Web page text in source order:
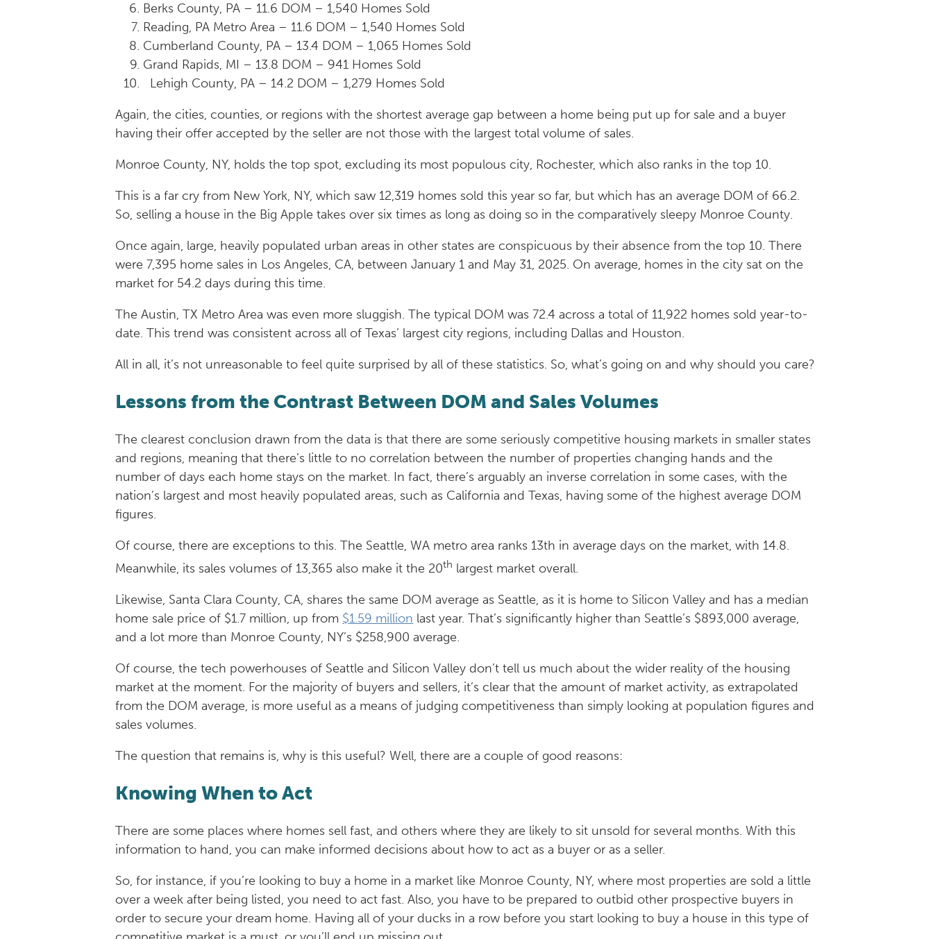
Berks County, PA – 11.6 DOM – 1,540 Homes Sold
Reading, PA Metro Area – 11.6 DOM – 1,540 Homes Sold
Cumberland County, PA – 13.4 DOM – 1,065 Homes Sold
Grand Rapids, MI – 13.8 DOM – 941 Homes Sold
Lehigh County, PA – 14.2 DOM – 1,279 Homes Sold
Again, the cities, counties, or regions with the shortest average gap between a home being put up for sale and a buyer
having their offer accepted by the seller are not those with the largest total volume of sales.
Monroe County, NY, holds the top spot, excluding its most populous city, Rochester, which also ranks in the top 10.
This is a far cry from New York, NY, which saw 12,319 homes sold this year so far, but which has an average DOM of 66.2.
So, selling a house in the Big Apple takes over six times as long as doing so in the comparatively sleepy Monroe County.
Once again, large, heavily populated urban areas in other states are conspicuous by their absence from the top 10. There
were 7,395 home sales in Los Angeles, CA, between January 1 and May 31, 2025. On average, homes in the city sat on the
market for 54.2 days during this time.
The Austin, TX Metro Area was even more sluggish. The typical DOM was 72.4 across a total of 11,922 homes sold year-to-
date. This trend was consistent across all of Texas’ largest city regions, including Dallas and Houston.
All in all, it’s not unreasonable to feel quite surprised by all of these statistics. So, what’s going on and why should you care?
Lessons from the Contrast Between DOM and Sales Volumes
The clearest conclusion drawn from the data is that there are some seriously competitive housing markets in smaller states
and regions, meaning that there’s little to no correlation between the number of properties changing hands and the
number of days each home stays on the market. In fact, there’s arguably an inverse correlation in some cases, with the
nation’s largest and most heavily populated areas, such as California and Texas, having some of the highest average DOM
figures.
Of course, there are exceptions to this. The Seattle, WA metro area ranks 13th in average days on the market, with 14.8.
Meanwhile, its sales volumes of 13,365 also make it the 20th largest market overall.
Likewise, Santa Clara County, CA, shares the same DOM average as Seattle, as it is home to Silicon Valley and has a median
home sale price of $1.7 million, up from $1.59 million last year. That’s significantly higher than Seattle’s $893,000 average,
and a lot more than Monroe County, NY’s $258,900 average.
Of course, the tech powerhouses of Seattle and Silicon Valley don’t tell us much about the wider reality of the housing
market at the moment. For the majority of buyers and sellers, it’s clear that the amount of market activity, as extrapolated
from the DOM average, is more useful as a means of judging competitiveness than simply looking at population figures and
sales volumes.
The question that remains is, why is this useful? Well, there are a couple of good reasons:
Knowing When to Act
There are some places where homes sell fast, and others where they are likely to sit unsold for several months. With this
information to hand, you can make informed decisions about how to act as a buyer or as a seller.
So, for instance, if you’re looking to buy a home in a market like Monroe County, NY, where most properties are sold a little
over a week after being listed, you need to act fast. Also, you have to be prepared to outbid other prospective buyers in
order to secure your dream home. Having all of your ducks in a row before you start looking to buy a house in this type of